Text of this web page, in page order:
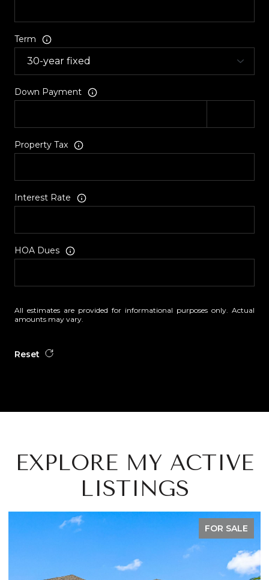
Term
Down Payment
Property Tax
Interest Rate
HOA Dues
All estimates are provided for informational purposes only. Actual
amounts may vary.
Reset
EXPLORE MY ACTIVE
LISTINGS
FOR SALE